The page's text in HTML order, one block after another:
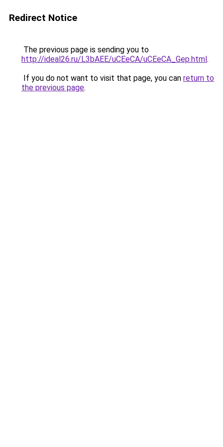
Redirect Notice
The previous page is sending you to
http://ideal26.ru/L3bAEE/uCEeCA/uCEeCA_Gep.html.
If you do not want to visit that page, you can return to
the previous page.